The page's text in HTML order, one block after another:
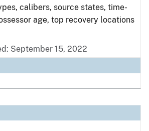
calibers, source states, time-
age, top recovery locations
September 15, 2022